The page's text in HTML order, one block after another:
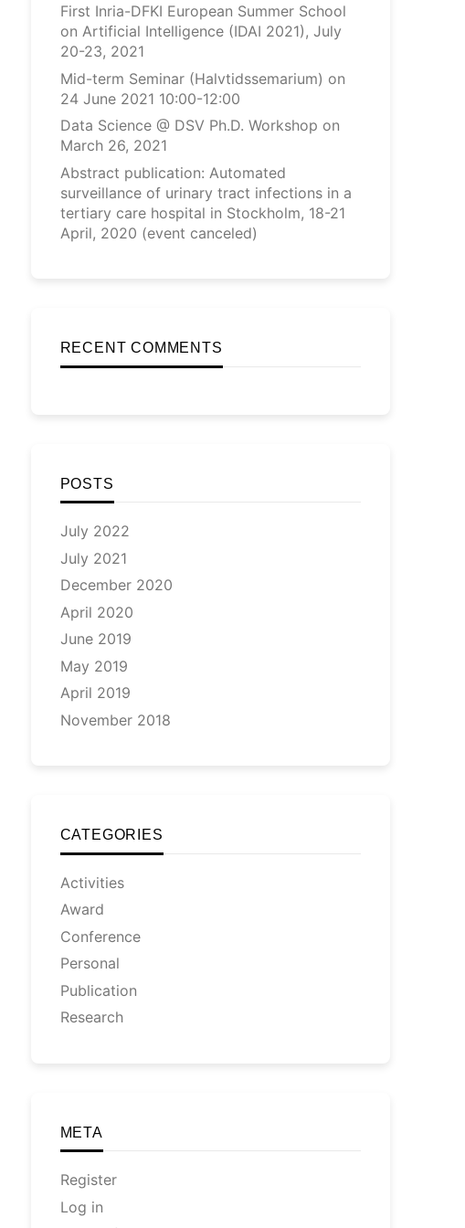
First Inria-DFKI European Summer School
on Artificial Intelligence (IDAI 2021), July
20-23, 2021
Mid-term Seminar (Halvtidssemarium) on
24 June 2021 10:00-12:00
Data Science @ DSV Ph.D. Workshop on
March 26, 2021
Abstract publication: Automated
surveillance of urinary tract infections in a
tertiary care hospital in Stockholm, 18-21
April, 2020 (event canceled)
RECENT COMMENTS
POSTS
July 2022
July 2021
December 2020
April 2020
June 2019
May 2019
April 2019
November 2018
CATEGORIES
Activities
Award
Conference
Personal
Publication
Research
META
Register
Log in